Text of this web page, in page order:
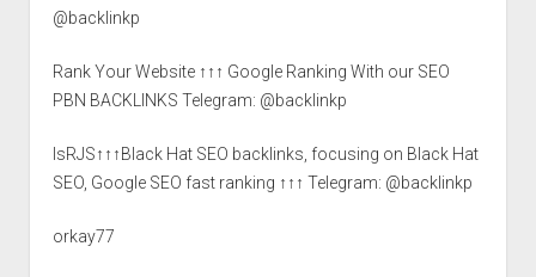
@backlinkp
Rank Your Website ↑↑↑ Google Ranking With our SEO
PBN BACKLINKS Telegram: @backlinkp
lsRJS↑↑↑Black Hat SEO backlinks, focusing on Black Hat
SEO, Google SEO fast ranking ↑↑↑ Telegram: @backlinkp
orkay77